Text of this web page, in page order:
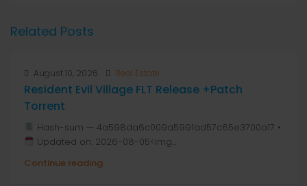
Related Posts
August 10, 2026 Real Estate
Resident Evil Village FLT Release +Patch
Torrent
Hash-sum — 4a598da6c009a5991ad57c65e3700a17 •
Updated on: 2026-08-05<img...
Continue reading